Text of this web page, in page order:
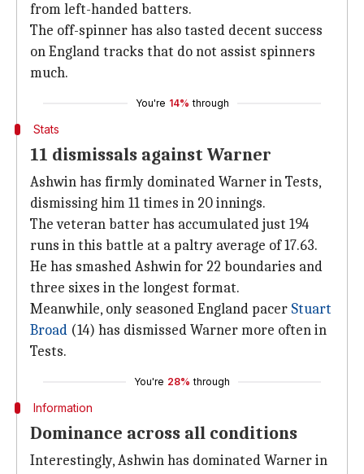
from left-handed batters.
The off-spinner has also tasted decent success
on England tracks that do not assist spinners
much.
You're 14% through
Stats
11 dismissals against Warner
Ashwin has firmly dominated Warner in Tests,
dismissing him 11 times in 20 innings.
The veteran batter has accumulated just 194
runs in this battle at a paltry average of 17.63.
He has smashed Ashwin for 22 boundaries and
three sixes in the longest format.
Meanwhile, only seasoned England pacer Stuart
Broad (14) has dismissed Warner more often in
Tests.
You're 28% through
Information
Dominance across all conditions
Interestingly, Ashwin has dominated Warner in